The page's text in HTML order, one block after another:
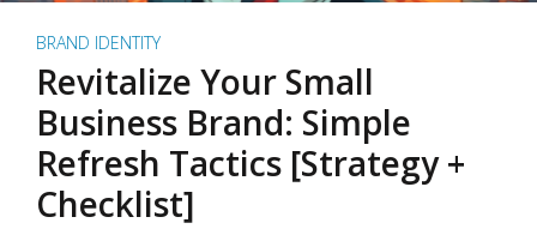
BRAND IDENTITY
Revitalize Your Small
Business Brand: Simple
Refresh Tactics [Strategy +
Checklist]